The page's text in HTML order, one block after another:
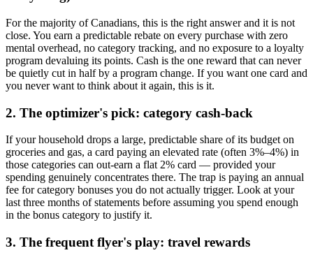
For the majority of Canadians, this is the right answer and it is not
close. You earn a predictable rebate on every purchase with zero
mental overhead, no category tracking, and no exposure to a loyalty
program devaluing its points. Cash is the one reward that can never
be quietly cut in half by a program change. If you want one card and
you never want to think about it again, this is it.
2. The optimizer's pick: category cash-back
If your household drops a large, predictable share of its budget on
groceries and gas, a card paying an elevated rate (often 3%–4%) in
those categories can out-earn a flat 2% card — provided your
spending genuinely concentrates there. The trap is paying an annual
fee for category bonuses you do not actually trigger. Look at your
last three months of statements before assuming you spend enough
in the bonus category to justify it.
3. The frequent flyer's play: travel rewards